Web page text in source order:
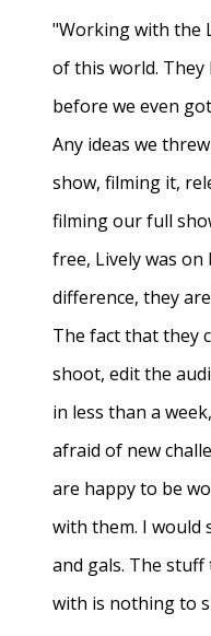
"Working with the
of this world. They
before we even
Any ideas we
show, filming it,
filming our full
free, Lively was
difference, they
The fact that they
shoot, edit the
in less than a
afraid of new
are happy to be
with them. I would
and gals. The
with is nothing to